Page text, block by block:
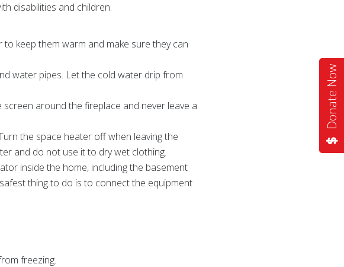
Donate Now
disabilities and children.
keep them warm and make sure they can
water pipes. Let the cold water drip from
around the fireplace and never leave a
the space heater off when leaving the
and do not use it to dry wet clothing.
inside the home, including the basement
thing to do is to connect the equipment
freezing.